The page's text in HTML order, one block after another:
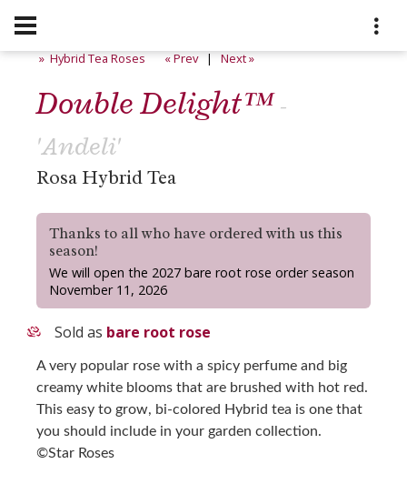
» Hybrid Tea Roses « Prev|Next »
Double Delight™-
'Andeli'
Rosa Hybrid Tea
Thanks to all who have ordered with us this
season!
We will open the 2027 bare root rose order season
November 11, 2026
Sold as bare root rose
A very popular rose with a spicy perfume and big
creamy white blooms that are brushed with hot red.
This easy to grow, bi-colored Hybrid tea is one that
you should include in your garden collection.
©Star Roses